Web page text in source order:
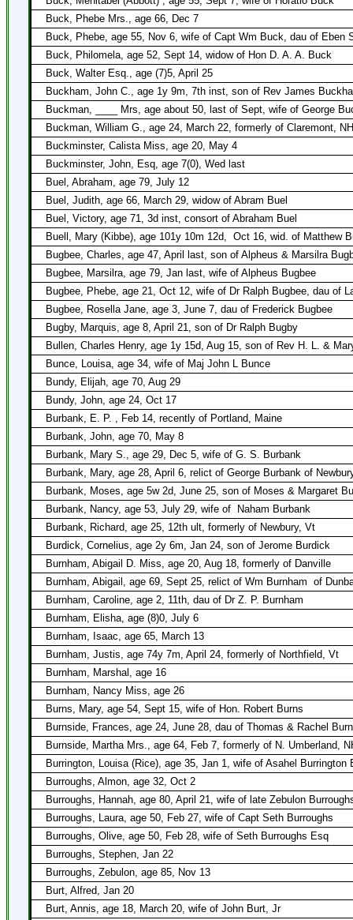
Buck, Phebe Mrs., age 66, Dec 7
Buck, Phebe, age 55, Nov 6, wife of Capt Wm Buck, dau of Eben
Buck, Philomela, age 52, Sept 14, widow of Hon D. A. A. Buck
Buck, Walter Esq., age (7)5, April 25
Buckham, John C., age 1y 9m, 7th inst, son of Rev James
Buckman, ____ Mrs, age about 50, last of Sept, wife of George
Buckman, William G., age 24, March 22, formerly of Claremont, NH
Buckminster, Calista Miss, age 20, May 4
Buckminster, John, Esq, age 7(0), Wed last
Buel, Abraham, age 79, July 12
Buel, Judith, age 66, March 29, widow of Abram Buel
Buel, Victory, age 71, 3d inst, consort of Abraham Buel
Buell, Mary (Kibbe), age 101y 10m 12d, Oct 16, wid. of Matthew
Bugbee, Charles, age 47, April last, son of Alpheus & Marsilra
Bugbee, Marsilra, age 79, Jan last, wife of Alpheus Bugbee
Bugbee, Phebe, age 21, Oct 12, wife of Dr Ralph Bugbee, dau of
Bugbee, Rosella Jane, age 3, June 7, dau of Frederick Bugbee
Bugby, Marquis, age 8, April 21, son of Dr Ralph Bugby
Bullen, Charles Henry, age 1y 15d, Aug 15, son of Rev H. L. &
Bunce, Louisa, age 34, wife of Maj John L Bunce
Bundy, Elijah, age 70, Aug 29
Bundy, John, age 24, Oct 17
Burbank, E. P. , Feb 14, recently of Portland, Maine
Burbank, John, age 70, May 8
Burbank, Mary S., age 29, Dec 5, wife of G. S. Burbank
Burbank, Mary, age 28, April 6, relict of George Burbank of
Burbank, Moses, age 5w 2d, June 25, son of Moses & Margaret
Burbank, Nancy, age 53, July 29, wife of
Naham Burbank
Burbank, Richard, age 25, 12th ult, formerly of Newbury, Vt
Burdick, Cornelius, age 2y 6m, Jan 24, son of Jerome Burdick
Burnham, Abigail D. Miss, age 20, Aug 18, formerly of Danville
Burnham, Abigail, age 69, Sept 25, relict of Wm Burnham of
Burnham, Caroline, age 2, 11th, dau of Dr Z. P. Burnham
Burnham, Elisha, age (8)0, July 6
Burnham, Isaac, age 65, March 13
Burnham, Justis, age 74y 7m, April 24, formerly of Northfield, Vt
Burnham, Marshal, age 16
Burnham, Nancy Miss, age 26
Burns, Mary, age 54, Sept 15, wife of Hon. Robert Burns
Burnside, Frances, age 24, June 28, dau of Thomas & Rachel
Burnside, Martha Mrs., age 64, Feb 7, formerly of N. Umberland,
Burrington, Louisa (Rice), age 35, Jan 1, wife of Asahel Burrington
Burroughs, Almon, age 32, Oct 2
Burroughs, Hannah, age 80, April 21, wife of late Zebulon
Burroughs, Laura, age 50, Feb 27, wife of Capt Seth Burroughs
Burroughs, Olive, age 50, Feb 28, wife of Seth Burroughs Esq
Burroughs, Stephen, Jan 22
Burroughs, Zebulon, age 85, Nov 13
Burt, Alfred, Jan 20
Burt, Annis, age 18, March 20, wife of John Burt, Jr